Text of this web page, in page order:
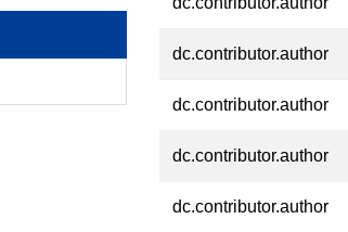
dc.contributor.author
dc.contributor.author
dc.contributor.author
dc.contributor.author